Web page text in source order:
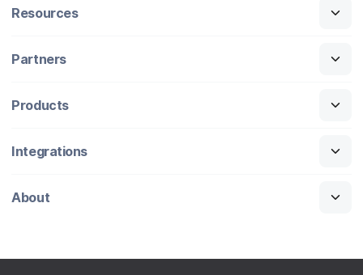
Resources
Partners
Products
Integrations
About